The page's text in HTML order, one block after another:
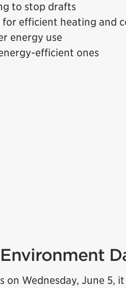
to stop drafts
efficient heating and
energy use
efficient ones
on Wednesday, June 5, it